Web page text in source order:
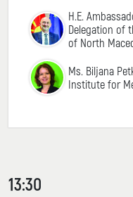
H.E.
Delegation of
of North
Ms. Biljana
Institute for
13:30